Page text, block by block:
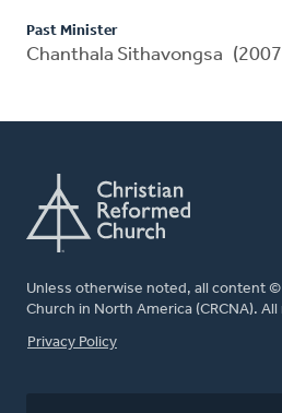
Past Minister
Chanthala Sithavongsa
Unless otherwise noted, all content
Church in North America (CRCNA).
FOOTER
Privacy Policy